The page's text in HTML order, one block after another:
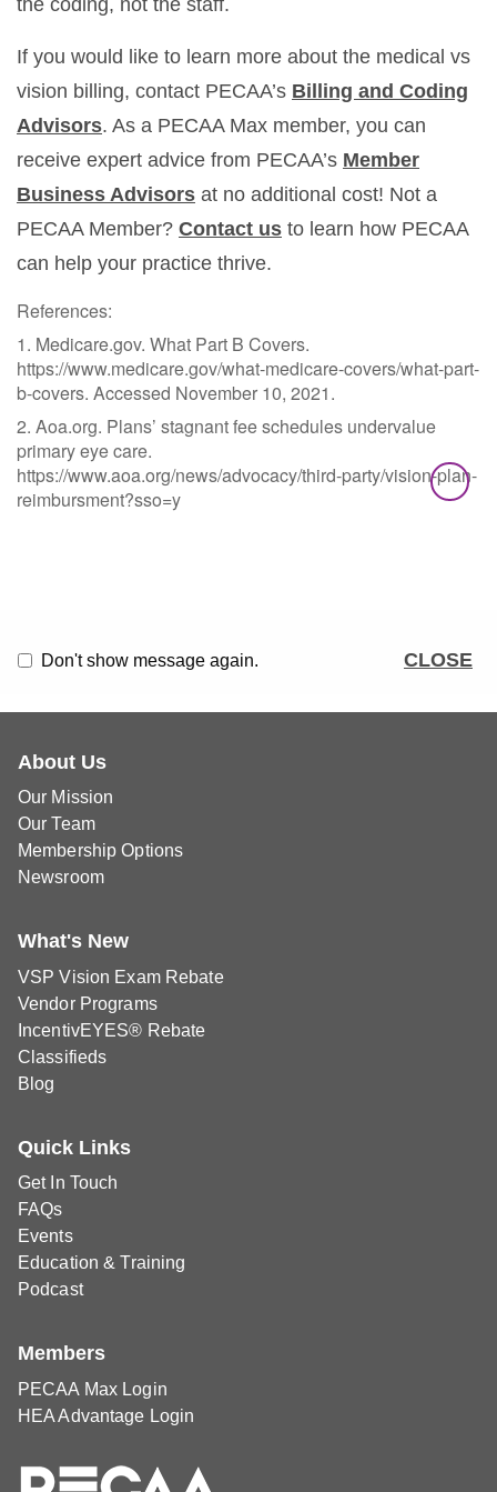
If you would like to learn more about the medical vs
vision billing, contact PECAA’s Billing and Coding
Advisors. As a PECAA Max member, you can
receive expert advice from PECAA’s Member
Business Advisors at no additional cost! Not a
PECAA Member? Contact us to learn how PECAA
can help your practice thrive.
References:
1. Medicare.gov. What Part B Covers.
https://www.medicare.gov/what-medicare-covers/what-part-
b-covers. Accessed November 10, 2021.
2. Aoa.org. Plans’ stagnant fee schedules undervalue
primary eye care.
https://www.aoa.org/news/advocacy/third-party/vision-plan-
reimbursment?sso=y
Don't show message again. CLOSE
About Us
Our Mission
Our Team
Membership Options
Newsroom
What's New
VSP Vision Exam Rebate
Vendor Programs
IncentivEYES® Rebate
Classifieds
Blog
Quick Links
Get In Touch
FAQs
Events
Education & Training
Podcast
Members
PECAA Max Login
HEA Advantage Login